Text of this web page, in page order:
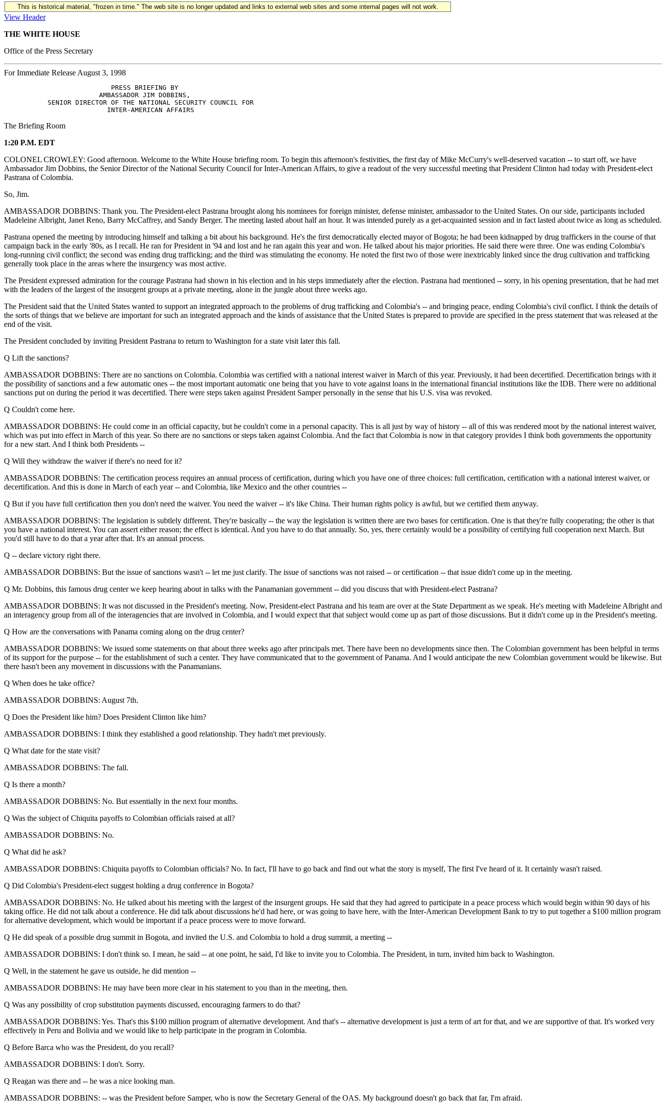
This is historical material, "frozen in time." The web site is no longer updated and links to external web sites and some internal pages will not work.
View Header
THE WHITE HOUSE
Office of the Press Secretary
For Immediate Release August 3, 1998
                           PRESS BRIEFING BY
                        AMBASSADOR JIM DOBBINS,
           SENIOR DIRECTOR OF THE NATIONAL SECURITY COUNCIL FOR
The Briefing Room
1:20 P.M. EDT
COLONEL CROWLEY: Good afternoon. Welcome to the White House briefing room. To begin this afternoon's festivities, the first day of Mike McCurry's well-deserved vacation -- to start off, we have
Ambassador Jim Dobbins, the Senior Director of the National Security Council for Inter-American Affairs, to give a readout of the very successful meeting that President Clinton had today with President-elect
Pastrana of Colombia.
So, Jim.
AMBASSADOR DOBBINS: Thank you. The President-elect Pastrana brought along his nominees for foreign minister, defense minister, ambassador to the United States. On our side, participants included
Madeleine Albright, Janet Reno, Barry McCaffrey, and Sandy Berger. The meeting lasted about half an hour. It was intended purely as a get-acquainted session and in fact lasted about twice as long as scheduled.
Pastrana opened the meeting by introducing himself and talking a bit about his background. He's the first democratically elected mayor of Bogota; he had been kidnapped by drug traffickers in the course of that
campaign back in the early '80s, as I recall. He ran for President in '94 and lost and he ran again this year and won. He talked about his major priorities. He said there were three. One was ending Colombia's
long-running civil conflict; the second was ending drug trafficking; and the third was stimulating the economy. He noted the first two of those were inextricably linked since the drug cultivation and trafficking
generally took place in the areas where the insurgency was most active.
The President expressed admiration for the courage Pastrana had shown in his election and in his steps immediately after the election. Pastrana had mentioned -- sorry, in his opening presentation, that he had met
with the leaders of the largest of the insurgent groups at a private meeting, alone in the jungle about three weeks ago.
The President said that the United States wanted to support an integrated approach to the problems of drug trafficking and Colombia's -- and bringing peace, ending Colombia's civil conflict. I think the details of
the sorts of things that we believe are important for such an integrated approach and the kinds of assistance that the United States is prepared to provide are specified in the press statement that was released at the
end of the visit.
The President concluded by inviting President Pastrana to return to Washington for a state visit later this fall.
Q Lift the sanctions?
AMBASSADOR DOBBINS: There are no sanctions on Colombia. Colombia was certified with a national interest waiver in March of this year. Previously, it had been decertified. Decertification brings with it
the possibility of sanctions and a few automatic ones -- the most important automatic one being that you have to vote against loans in the international financial institutions like the IDB. There were no additional
sanctions put on during the period it was decertified. There were steps taken against President Samper personally in the sense that his U.S. visa was revoked.
Q Couldn't come here.
AMBASSADOR DOBBINS: He could come in an official capacity, but he couldn't come in a personal capacity. This is all just by way of history -- all of this was rendered moot by the national interest waiver,
which was put into effect in March of this year. So there are no sanctions or steps taken against Colombia. And the fact that Colombia is now in that category provides I think both governments the opportunity
for a new start. And I think both Presidents --
Q Will they withdraw the waiver if there's no need for it?
AMBASSADOR DOBBINS: The certification process requires an annual process of certification, during which you have one of three choices: full certification, certification with a national interest waiver, or
decertification. And this is done in March of each year -- and Colombia, like Mexico and the other countries --
Q But if you have full certification then you don't need the waiver. You need the waiver -- it's like China. Their human rights policy is awful, but we certified them anyway.
AMBASSADOR DOBBINS: The legislation is subtlely different. They're basically -- the way the legislation is written there are two bases for certification. One is that they're fully cooperating; the other is that
you have a national interest. You can assert either reason; the effect is identical. And you have to do that annually. So, yes, there certainly would be a possibility of certifying full cooperation next March. But
you'd still have to do that a year after that. It's an annual process.
Q -- declare victory right there.
AMBASSADOR DOBBINS: But the issue of sanctions wasn't -- let me just clarify. The issue of sanctions was not raised -- or certification -- that issue didn't come up in the meeting.
Q Mr. Dobbins, this famous drug center we keep hearing about in talks with the Panamanian government -- did you discuss that with President-elect Pastrana?
AMBASSADOR DOBBINS: It was not discussed in the President's meeting. Now, President-elect Pastrana and his team are over at the State Department as we speak. He's meeting with Madeleine Albright and
an interagency group from all of the interagencies that are involved in Colombia, and I would expect that that subject would come up as part of those discussions. But it didn't come up in the President's meeting.
Q How are the conversations with Panama coming along on the drug center?
AMBASSADOR DOBBINS: We issued some statements on that about three weeks ago after principals met. There have been no developments since then. The Colombian government has been helpful in terms
of its support for the purpose -- for the establishment of such a center. They have communicated that to the government of Panama. And I would anticipate the new Colombian government would be likewise. But
there hasn't been any movement in discussions with the Panamanians.
Q When does he take office?
AMBASSADOR DOBBINS: August 7th.
Q Does the President like him? Does President Clinton like him?
AMBASSADOR DOBBINS: I think they established a good relationship. They hadn't met previously.
Q What date for the state visit?
AMBASSADOR DOBBINS: The fall.
Q Is there a month?
AMBASSADOR DOBBINS: No. But essentially in the next four months.
Q Was the subject of Chiquita payoffs to Colombian officials raised at all?
AMBASSADOR DOBBINS: No.
Q What did he ask?
AMBASSADOR DOBBINS: Chiquita payoffs to Colombian officials? No. In fact, I'll have to go back and find out what the story is myself, The first I've heard of it. It certainly wasn't raised.
Q Did Colombia's President-elect suggest holding a drug conference in Bogota?
AMBASSADOR DOBBINS: No. He talked about his meeting with the largest of the insurgent groups. He said that they had agreed to participate in a peace process which would begin within 90 days of his
taking office. He did not talk about a conference. He did talk about discussions he'd had here, or was going to have here, with the Inter-American Development Bank to try to put together a $100 million program
for alternative development, which would be important if a peace process were to move forward.
Q He did speak of a possible drug summit in Bogota, and invited the U.S. and Colombia to hold a drug summit, a meeting --
AMBASSADOR DOBBINS: I don't think so. I mean, he said -- at one point, he said, I'd like to invite you to Colombia. The President, in turn, invited him back to Washington.
Q Well, in the statement he gave us outside, he did mention --
AMBASSADOR DOBBINS: He may have been more clear in his statement to you than in the meeting, then.
Q Was any possibility of crop substitution payments discussed, encouraging farmers to do that?
AMBASSADOR DOBBINS: Yes. That's this $100 million program of alternative development. And that's -- alternative development is just a term of art for that, and we are supportive of that. It's worked very
effectively in Peru and Bolivia and we would like to help participate in the program in Colombia.
Q Before Barca who was the President, do you recall?
AMBASSADOR DOBBINS: I don't. Sorry.
Q Reagan was there and -- he was a nice looking man.
AMBASSADOR DOBBINS: -- was the President before Samper, who is now the Secretary General of the OAS. My background doesn't go back that far, I'm afraid.